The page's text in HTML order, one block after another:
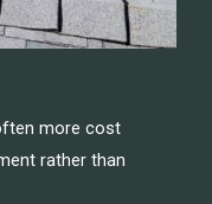
more cost
rather than